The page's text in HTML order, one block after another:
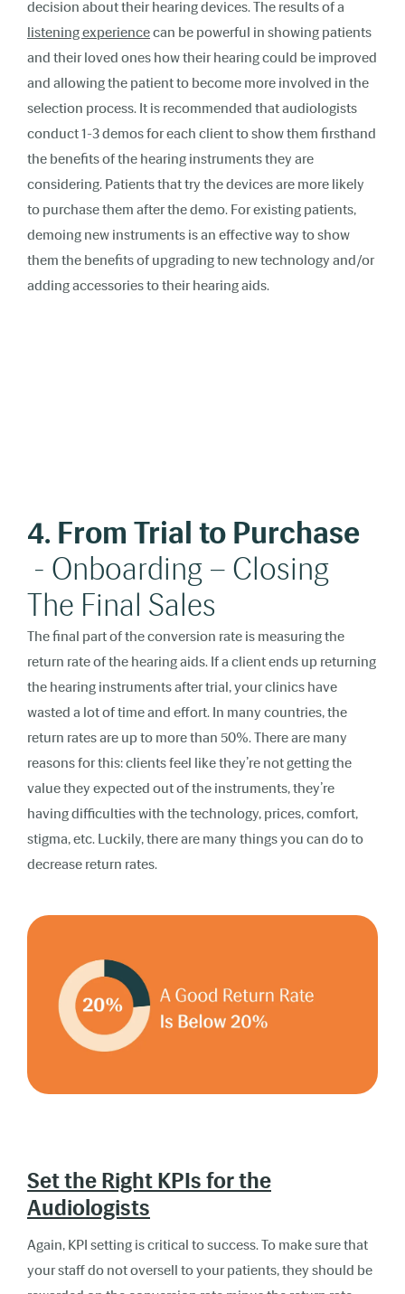
decision about their hearing devices. The results of a
listening experiencecan be powerful in showing patients
and their loved ones how their hearing could be improved
and allowing the patient to become more involved in the
selection process. It is recommended that audiologists
conduct 1-3 demos for each client to show them firsthand
the benefits of the hearing instruments they are
considering. Patients that try the devices are more likely
to purchase them after the demo. For existing patients,
demoing new instruments is an effective way to show
them the benefits of upgrading to new technology and/or
adding accessories to their hearing aids.
4. From Trial to Purchase
- Onboarding – Closing
The Final Sales
The final part of the conversion rate is measuring the
return rate of the hearing aids. If a client ends up returning
the hearing instruments after trial, your clinics have
wasted a lot of time and effort. In many countries, the
return rates are up to more than 50%. There are many
reasons for this: clients feel like they’re not getting the
value they expected out of the instruments, they’re
having difficulties with the technology, prices, comfort,
stigma, etc. Luckily, there are many things you can do to
decrease return rates.
Set the Right KPIs for the
Audiologists
Again, KPI setting is critical to success. To make sure that
your staff do not oversell to your patients, they should be